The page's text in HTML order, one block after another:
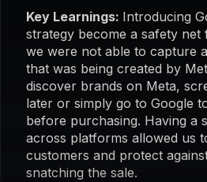
Key Learnings: Introducing
strategy become a safety
we were not able to capture
that was being created by
discover brands on Meta,
later or simply go to Google
before purchasing. Having a
across platforms allowed us
customers and protect
snatching the sale.